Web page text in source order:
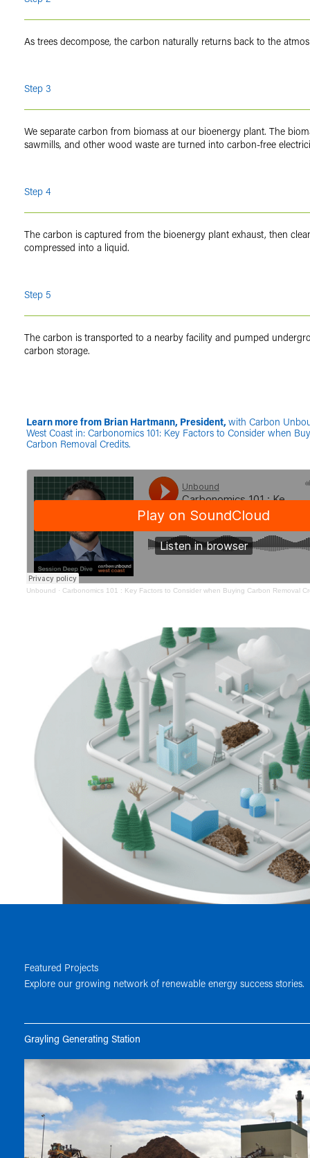
As trees decompose, the carbon naturally returns back to the
Step 3
We separate carbon from biomass at our bioenergy plant. The
sawmills, and other wood waste are turned into carbon-free
Step 4
The carbon is captured from the bioenergy plant exhaust, then
compressed into a liquid.
Step 5
The carbon is transported to a nearby facility and pumped
carbon storage.
Learn more from Brian Hartmann, President, with Carbon
West Coast in: Carbonomics 101: Key Factors to Consider when
Carbon Removal Credits.
Unbound · Carbonomics 101 : Key Factors to Consider when Buying Carbon Removal
Featured Projects
Explore our growing network of renewable energy success stories.
Grayling Generating Station